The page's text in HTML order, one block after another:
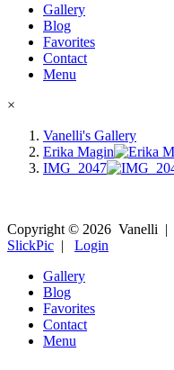
Gallery
Blog
Favorites
Contact
Menu
×
Vanelli's Gallery
Erika Magin
IMG_2047
Copyright © 2026 Vanelli |
SlickPic | Login
Gallery
Blog
Favorites
Contact
Menu